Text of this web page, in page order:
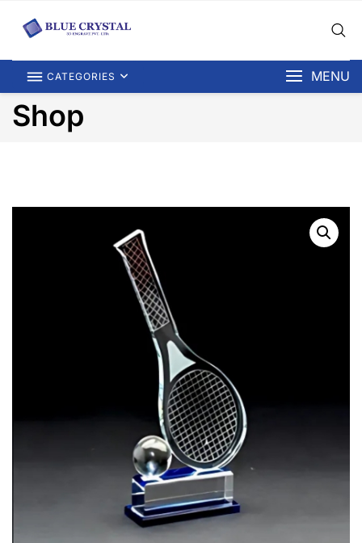
CATEGORIES MENU
Shop